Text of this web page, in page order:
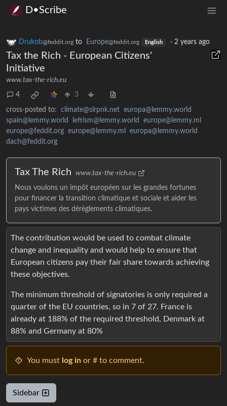
D•Scribe
Drukob@feddit.org to Europe@feddit.org English · 2 years ago
Tax the Rich - European Citizens'
Initiative
www.tax-the-rich.eu
4 3
cross-posted to: climate@slrpnk.net europa@lemmy.world
spain@lemmy.world
leftism@lemmy.world
europe@lemmy.ml
europe@feddit.org europe@lemmy.ml
europa@lemmy.world
dach@feddit.org
Tax The Rich www.tax-the-rich.eu
Nous voulons un impôt européen sur les grandes fortunes
pour financer la transition climatique et sociale et aider les
pays victimes des dérèglements climatiques.
The contribution would be used to combat climate
change and inequality and would help to ensure that
European citizens pay their fair share towards achieving
these objectives.
The minimum threshold of signatories is only required a
quarter of the EU countries, so in 7 of 27. France is
already at 188% of the required threshold, Denmark at
88% and Germany at 80%
You must log in or # to comment.
Sidebar